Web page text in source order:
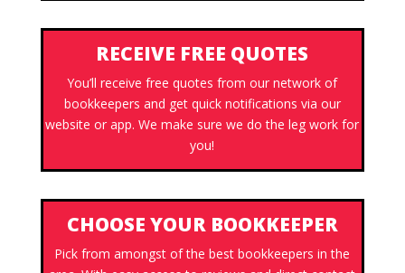
RECEIVE FREE QUOTES
You’ll receive free quotes from our network of
bookkeepers and get quick notifications via our
website or app. We make sure we do the leg work for
you!
CHOOSE YOUR BOOKKEEPER
Pick from amongst of the best bookkeepers in the